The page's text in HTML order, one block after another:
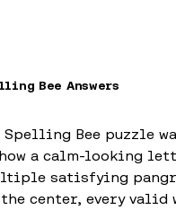
Bee Answers
Spelling Bee puzzle
a calm-looking
satisfying
center, every valid